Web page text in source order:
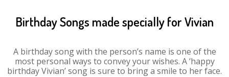
Birthday Songs made specially for Vivian
A birthday song with the person’s name is one of the
most personal ways to convey your wishes. A ‘happy
birthday Vivian’ song is sure to bring a smile to her face.